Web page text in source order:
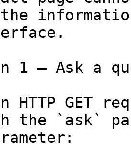
1 — Ask a
HTTP GET
the `ask`